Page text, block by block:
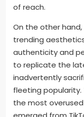
of reach.
On the other
trending
authenticity and
to replicate the
inadvertently
fleeting popularity.
the most